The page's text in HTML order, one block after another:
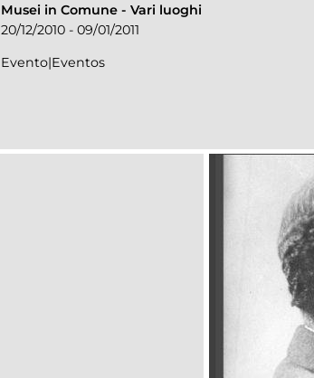
Musei in Comune - Vari luoghi
20/12/2010 - 09/01/2011
Evento|Eventos